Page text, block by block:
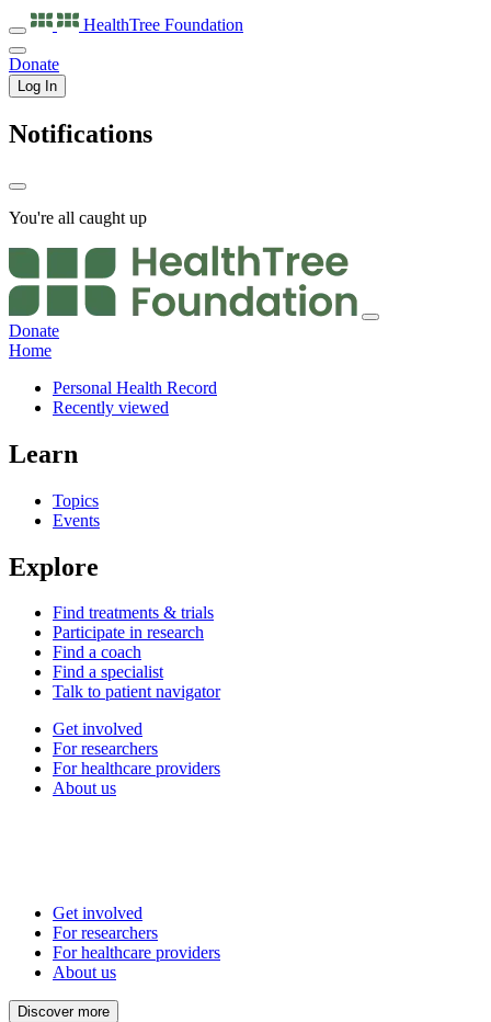
HealthTree Foundation
Donate
Log In
Notifications
You're all caught up
Donate
Home
Personal Health Record
Recently viewed
Learn
Topics
Events
Explore
Find treatments & trials
Participate in research
Find a coach
Find a specialist
Talk to patient navigator
Get involved
For researchers
For healthcare providers
About us
Get involved
For researchers
For healthcare providers
About us
Discover more